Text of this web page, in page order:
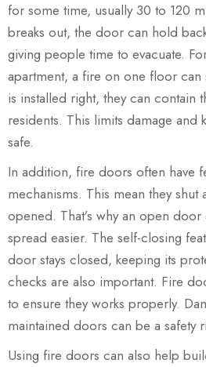
for some time, usually 30 to 120
breaks out, the door can hold
giving people time to evacuate.
apartment, a fire on one floor
is installed right, they can contain
residents. This limits damage and
safe.
In addition, fire doors often have
mechanisms. This mean they shut
opened. That’s why an open
spread easier. The self-closing
door stays closed, keeping its
checks are also important. Fire
to ensure they works properly.
maintained doors can be a safety
Using fire doors can also help